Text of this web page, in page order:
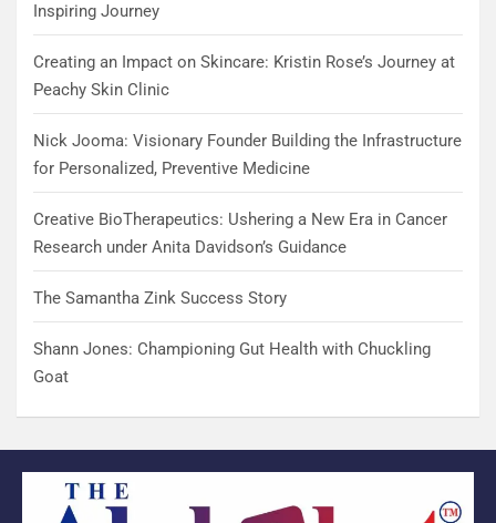
Inspiring Journey
Creating an Impact on Skincare: Kristin Rose’s Journey at
Peachy Skin Clinic
Nick Jooma: Visionary Founder Building the Infrastructure
for Personalized, Preventive Medicine
Creative BioTherapeutics: Ushering a New Era in Cancer
Research under Anita Davidson’s Guidance
The Samantha Zink Success Story
Shann Jones: Championing Gut Health with Chuckling
Goat